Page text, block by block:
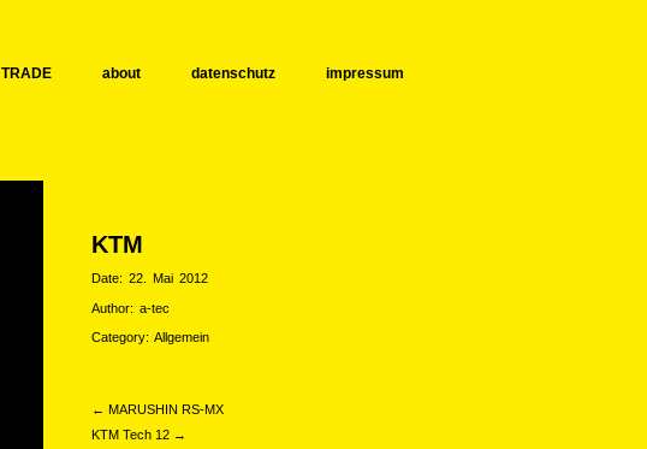
TRADE about datenschutz impressum
KTM
Date: 22. Mai 2012
Author: a-tec
Category: Allgemein
← MARUSHIN RS-MX
KTM Tech 12 →